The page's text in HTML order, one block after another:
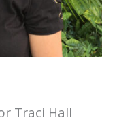
Traci Hall